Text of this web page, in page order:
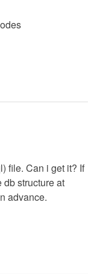
file. Can i get it? If
structure at
advance.